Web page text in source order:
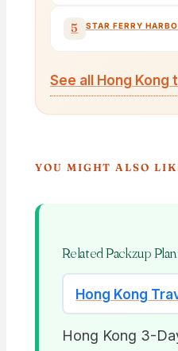
5 STAR FERRY
See all Hong Kong
YOU MIGHT ALSO
Related Packzup
Hong Kong
Hong Kong 3-